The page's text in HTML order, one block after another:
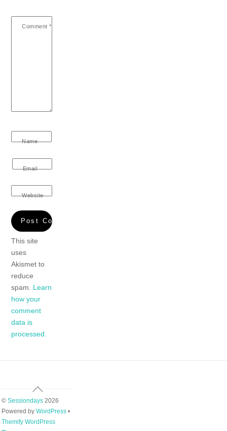
Comment *
Name
Email
Website
This site
uses
Akismet to
reduce
spam. Learn
how your
comment
data is
processed.
Back
To
Top
© Sessiondays2026
Powered by WordPress•
Themify WordPress